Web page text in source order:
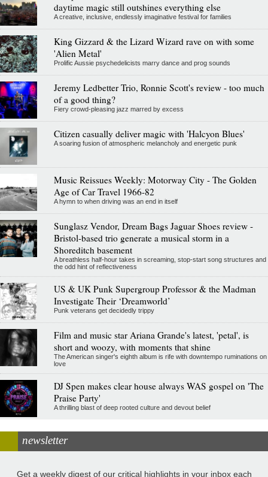
daytime magic still outshines everything else
A creative, inclusive, endlessly imaginative festival for families
King Gizzard & the Lizard Wizard rave on with some
'Alien Metal'
Prolific Aussie psychedelicists marry dance and prog sounds
Jeremy Ledbetter Trio, Ronnie Scott's review - too much
of a good thing?
Fiery crowd-pleasing jazz marred by excess
Citizen casually deliver magic with 'Halcyon Blues'
A soaring fusion of atmospheric melancholy and energetic punk
Music Reissues Weekly: Motorway City - The Golden
Age of Car Travel 1966-82
A hymn to when driving was an end in itself
Sunglasz Vendor, Dream Bags Jaguar Shoes review -
Bristol-based trio generate a musical storm in a
Shoreditch basement
A breathless half-hour takes in screaming, stop-start song structures and
the odd hint of reflectiveness
US & UK Punk Supergroup Professor & the Madman
Investigate Their ‘Dreamworld’
Punk veterans get decidedly trippy
Film and music star Ariana Grande's latest, 'petal', is
short and woozy, with moments that shine
The American singer's eighth album is rife with downtempo ruminations on
love
DJ Spen makes clear house always WAS gospel on 'The
Praise Party'
A thrilling blast of deep rooted culture and devout belief
newsletter
Get a weekly digest of our critical highlights in your inbox each